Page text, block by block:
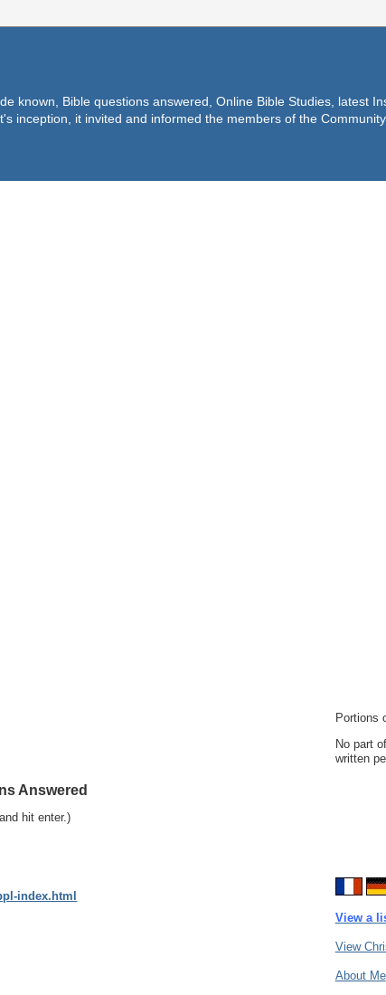
known, Bible questions answered, Online Bible Studies, latest
inception, it invited and informed the members of the
Answered
hit enter.)
index.html
Portions
No part
written
View a
View
About Me